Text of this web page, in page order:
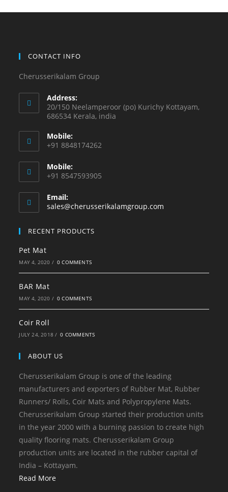
CONTACT INFO
Cherusserikalam Group
Address:
20/150 Neelamperoor (po) Kurichy Kottayam,
686534 Kerala, india
Mobile:
+91 8848174262
Mobile:
+91 8547593905
Email:
sales@cherusserikalamgroup.com
RECENT PRODUCTS
Pet Mat
MAY 4, 2020 / 0 COMMENTS
BAR Mat
MAY 4, 2020 / 0 COMMENTS
Coir Roll
JULY 24, 2018 / 0 COMMENTS
ABOUT US
Cherusserikalam Group is one of the leading
manufacturers and exporters of Rubber Mat, Rubber
Runners/ Rolls, Coir Mats and Polypropylene Mats.
Cherusserikalam Group started their production units
in the year 2000 with a burning passion to create high
quality flooring mats. Cherusserikalam Group
production units are located in the rubber capital of
India – Kottayam.
Read More